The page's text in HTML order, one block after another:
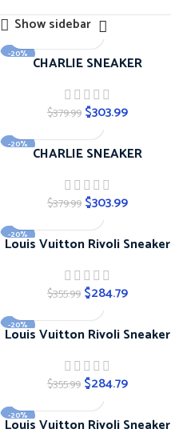
Show sidebar
-20% CHARLIE SNEAKER
$379.99 $303.99
-20% CHARLIE SNEAKER
$379.99 $303.99
-20%
Louis Vuitton Rivoli Sneaker
$355.99 $284.79
-20%
Louis Vuitton Rivoli Sneaker
$355.99 $284.79
-20%
Louis Vuitton Rivoli Sneaker